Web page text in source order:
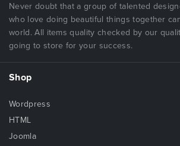
Never doubt that a group of talented
who love doing beautiful things together
world. All items quality checked by our
going to store for your success.
Shop
Wordpress
HTML
Joomla